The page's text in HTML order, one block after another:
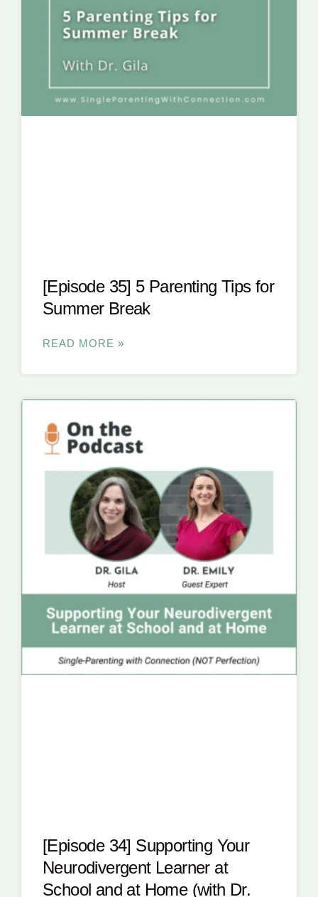
[Episode 35] 5 Parenting Tips for
Summer Break
READ MORE »
[Episode 34] Supporting Your
Neurodivergent Learner at
School and at Home (with Dr.